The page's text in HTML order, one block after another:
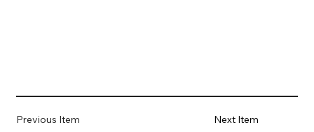
Next Item
Previous Item